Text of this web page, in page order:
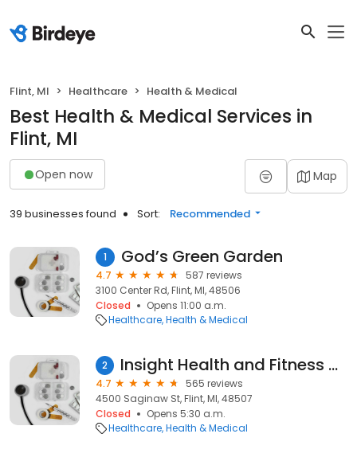
Flint, MI Healthcare Health & Medical
Best Health & Medical Services in
Flint, MI
Open now Map
39 businesses found Sort: Recommended
1 God’s Green Garden
4.7
587 reviews
3100 Center Rd, Flint, MI, 48506
Closed
Opens 11:00 a.m.
Healthcare Health & Medical
2 Insight Health and Fitness Center
4.7
565 reviews
4500 Saginaw St, Flint, MI, 48507
Closed
Opens 5:30 a.m.
Healthcare Health & Medical